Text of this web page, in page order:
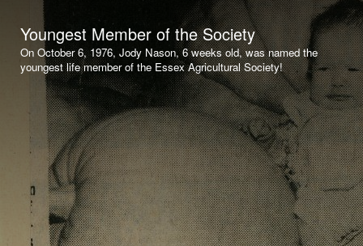
Youngest Member of the Society
On October 6, 1976, Jody Nason, 6 weeks old, was named the
youngest life member of the Essex Agricultural Society!